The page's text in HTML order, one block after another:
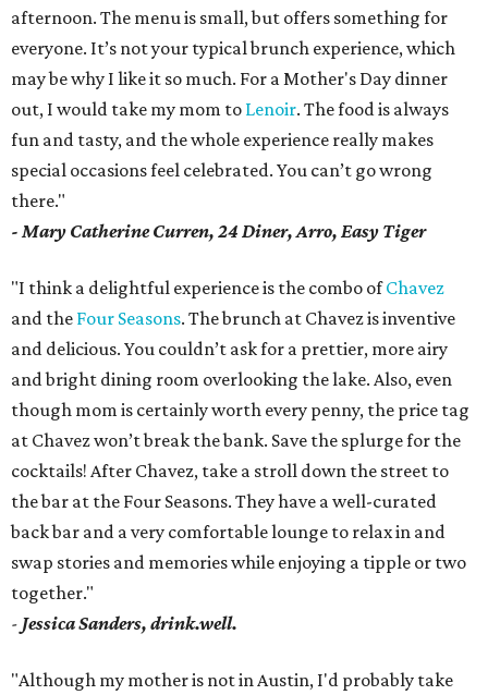
afternoon. The menu is small, but offers something for
everyone. It’s not your typical brunch experience, which
may be why I like it so much. For a Mother's Day dinner
out, I would take my mom to Lenoir. The food is always
fun and tasty, and the whole experience really makes
special occasions feel celebrated. You can’t go wrong
there."
- Mary Catherine Curren, 24 Diner, Arro, Easy Tiger
"I think a delightful experience is the combo ofChavez
and the Four Seasons. The brunch at Chavez is inventive
and delicious. You couldn’t ask for a prettier, more airy
and bright dining room overlooking the lake. Also, even
though mom is certainly worth every penny, the price tag
at Chavez won’t break the bank. Save the splurge for the
cocktails! After Chavez, take a stroll down the street to
the bar at the Four Seasons. They have a well-curated
back bar and a very comfortable lounge to relax in and
swap stories and memories while enjoying a tipple or two
together."
- Jessica Sanders, drink.well.
"Although my mother is not in Austin, I'd probably take